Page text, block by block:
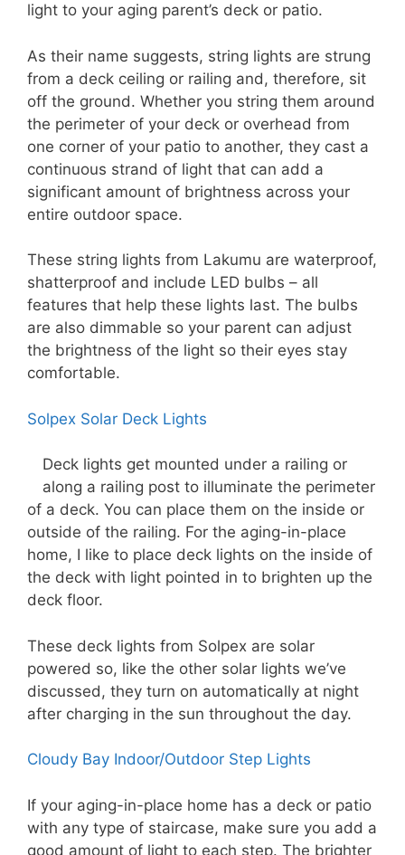
light to your aging parent’s deck or patio.
As their name suggests, string lights are strung
from a deck ceiling or railing and, therefore, sit
off the ground. Whether you string them around
the perimeter of your deck or overhead from
one corner of your patio to another, they cast a
continuous strand of light that can add a
significant amount of brightness across your
entire outdoor space.
These string lights from Lakumu are waterproof,
shatterproof and include LED bulbs – all
features that help these lights last. The bulbs
are also dimmable so your parent can adjust
the brightness of the light so their eyes stay
comfortable.
Solpex Solar Deck Lights
Deck lights get mounted under a railing or
along a railing post to illuminate the perimeter
of a deck. You can place them on the inside or
outside of the railing. For the aging-in-place
home, I like to place deck lights on the inside of
the deck with light pointed in to brighten up the
deck floor.
These deck lights from Solpex are solar
powered so, like the other solar lights we’ve
discussed, they turn on automatically at night
after charging in the sun throughout the day.
Cloudy Bay Indoor/Outdoor Step Lights
If your aging-in-place home has a deck or patio
with any type of staircase, make sure you add a
good amount of light to each step. The brighter